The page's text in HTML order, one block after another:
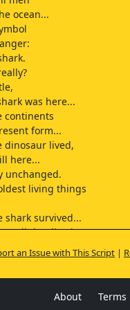
ocean...
was here...
continents
form...
dinosaur lived,
here...
unchanged.
living things
shark survived...
all that lived
or changed?
all there is to know
an Issue with This Script|
About Terms